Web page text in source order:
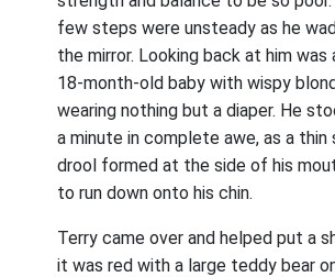
few steps were unsteady as he
the mirror. Looking back at him was
18-month-old baby with wispy
wearing nothing but a diaper. He
a minute in complete awe, as a
drool formed at the side of his
to run down onto his chin.
Terry came over and helped put a
it was red with a large teddy bear